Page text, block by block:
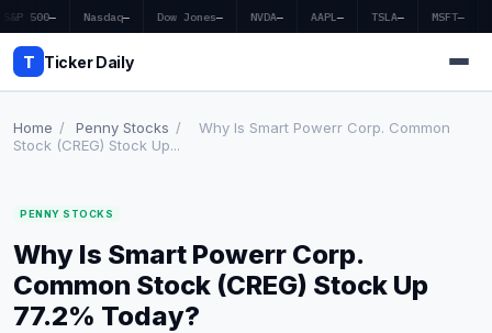
S&P 500— Nasdaq— Dow Jones— NVDA— AAPL — TSLA— MSFT—
T Ticker Daily
Market News
Earnings
Price Targets
Home / Penny Stocks /
Why Is Smart Powerr Corp. Common
Stock (CREG) Stock Up...
PENNY STOCKS
Why Is Smart Powerr Corp.
Common Stock (CREG) Stock Up
77.2% Today?